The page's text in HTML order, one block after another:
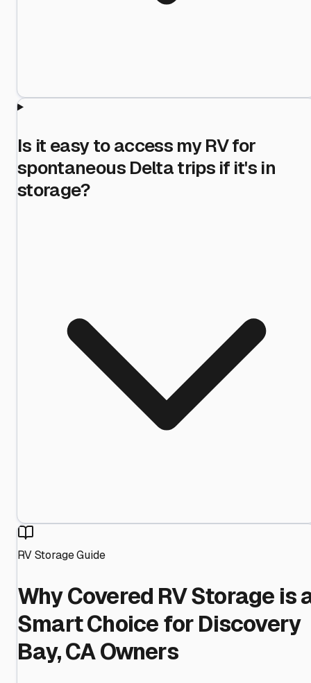
Is it easy to access my RV for
spontaneous Delta trips if it's in
storage?
RV Storage Guide
Why Covered RV Storage is
Smart Choice for Discovery
Bay, CA Owners